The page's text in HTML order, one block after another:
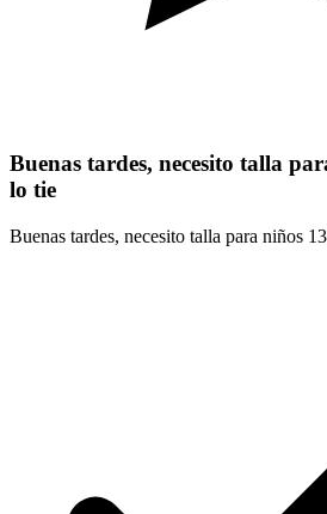
Buenas tardes, necesito talla
lo tie
Buenas tardes, necesito talla para niños